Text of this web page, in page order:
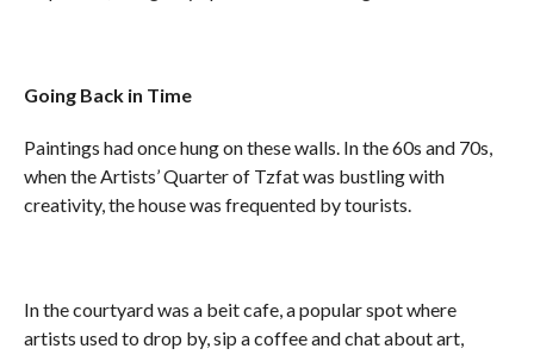
Going Back in Time
Paintings had once hung on these walls. In the 60s and 70s,
when the Artists’ Quarter of Tzfat was bustling with
creativity, the house was frequented by tourists.
In the courtyard was a beit cafe, a popular spot where
artists used to drop by, sip a coffee and chat about art,